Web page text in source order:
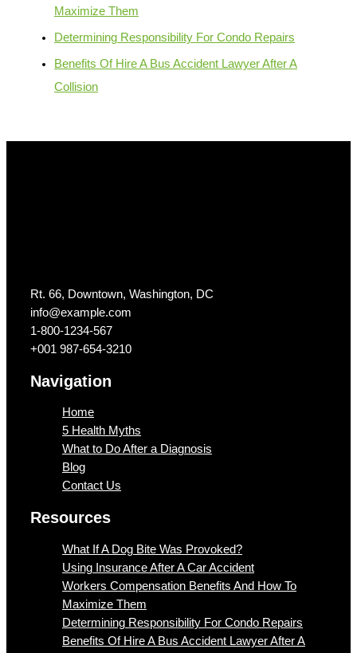
Maximize Them
Determining Responsibility For Condo Repairs
Benefits Of Hire A Bus Accident Lawyer After A
Collision
Rt. 66, Downtown, Washington, DC
info@example.com​
1-800-1234-567
+001 987-654-3210
Navigation
Home
5 Health Myths
What to Do After a Diagnosis
Blog
Contact Us
Resources
What If A Dog Bite Was Provoked?
Using Insurance After A Car Accident
Workers Compensation Benefits And How To
Maximize Them
Determining Responsibility For Condo Repairs
Benefits Of Hire A Bus Accident Lawyer After A